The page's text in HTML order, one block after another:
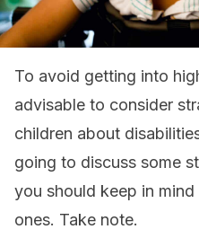
To avoid getting into
advisable to consider
children about
going to discuss some
you should keep in
ones. Take note.